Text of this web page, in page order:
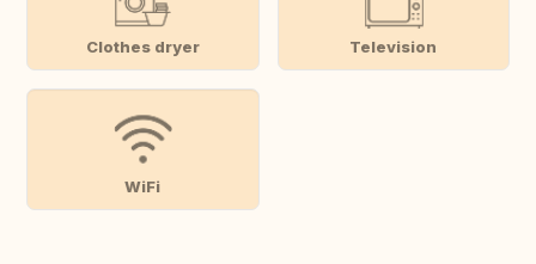
Clothes dryer Television
WiFi